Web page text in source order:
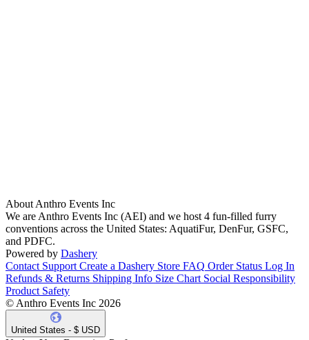
About Anthro Events Inc
We are Anthro Events Inc (AEI) and we host 4 fun-filled furry
conventions across the United States: AquatiFur, DenFur, GSFC,
and PDFC.
Powered by Dashery
Contact Support Create a Dashery Store FAQ Order Status Log In
Refunds & Returns Shipping Info Size Chart Social Responsibility
Product Safety
© Anthro Events Inc 2026
United States - $ USD